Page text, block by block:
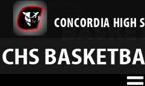
CONCORDIA HIGH
CHS